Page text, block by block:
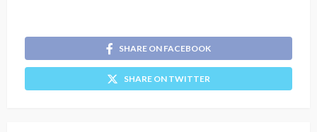
SHARE ON FACEBOOK
SHARE ON TWITTER